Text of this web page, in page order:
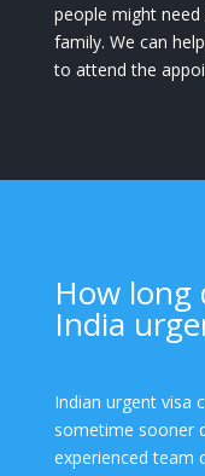
people might
family. We can
to attend the
How long
India
Indian urgent visa
sometime sooner
experienced team